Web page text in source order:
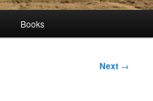
Books
Next →